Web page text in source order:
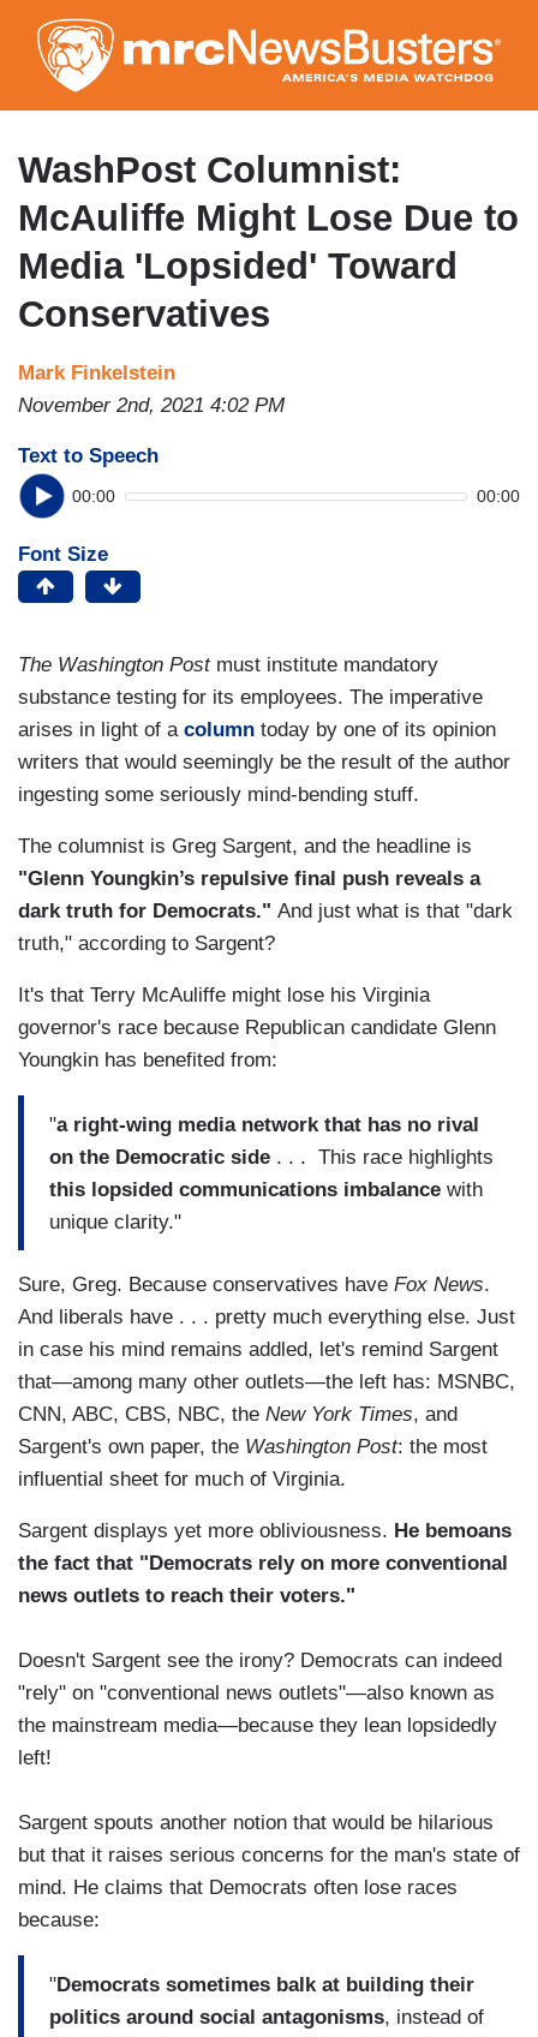
to
main
content
WashPost Columnist:
McAuliffe Might Lose Due to
Media 'Lopsided' Toward
Conservatives
Mark Finkelstein
November 2nd, 2021 4:02 PM
Text to Speech
00:00 00:00
Font Size
The Washington Post must institute mandatory
substance testing for its employees. The imperative
arises in light of a column today by one of its opinion
writers that would seemingly be the result of the author
ingesting some seriously mind-bending stuff.
The columnist is Greg Sargent, and the headline is
"Glenn Youngkin’s repulsive final push reveals a
dark truth for Democrats." And just what is that "dark
truth," according to Sargent?
It's that Terry McAuliffe might lose his Virginia
governor's race because Republican candidate Glenn
Youngkin has benefited from:
"a right-wing media network that has no rival
on the Democratic side . . . This race highlights
this lopsided communications imbalance with
unique clarity."
Sure, Greg. Because conservatives have Fox News.
And liberals have . . . pretty much everything else. Just
in case his mind remains addled, let's remind Sargent
that—among many other outlets—the left has: MSNBC,
CNN, ABC, CBS, NBC, the New York Times, and
Sargent's own paper, the Washington Post: the most
influential sheet for much of Virginia.
Sargent displays yet more obliviousness. He bemoans
the fact that "Democrats rely on more conventional
news outlets to reach their voters."
Doesn't Sargent see the irony? Democrats can indeed
"rely" on "conventional news outlets"—also known as
the mainstream media—because they lean lopsidedly
left!
Sargent spouts another notion that would be hilarious
but that it raises serious concerns for the man's state of
mind. He claims that Democrats often lose races
because:
"Democrats sometimes balk at building their
politics around social antagonisms, instead of